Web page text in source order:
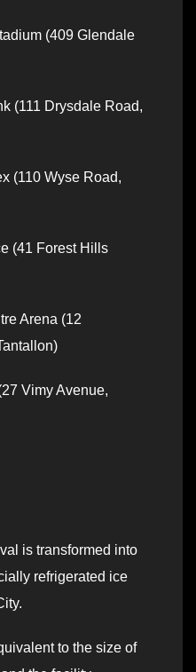
(409 Glendale
Drysdale Road,
Wyse Road,
Forest Hills
Arena (12
Vimy Avenue,
is transformed into
refrigerated ice
to the size of